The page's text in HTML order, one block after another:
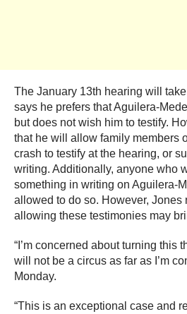
The January 13th hearing will
says he prefers that Aguilera-
but does not wish him to testify.
that he will allow family members
crash to testify at the hearing, or
writing. Additionally, anyone who
something in writing on Aguilera-
allowed to do so. However, Jones
allowing these testimonies may
“I’m concerned about turning this
will not be a circus as far as I’m
Monday.
“This is an exceptional case and